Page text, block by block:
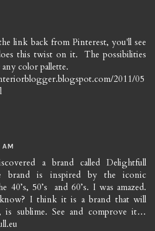
link back from Pinterest, you'll see
this twist on it. The possibilities
color pallette.
2011/05
a brand called Delightfull
brand is inspired by the iconic
40’s, 50’s and 60’s. I was amazed.
I think it is a brand that will
is sublime. See and comprove it…